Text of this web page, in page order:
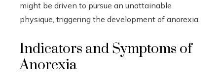
might be driven to pursue an unattainable
physique, triggering the development of anorexia.
Indicators and Symptoms of
Anorexia